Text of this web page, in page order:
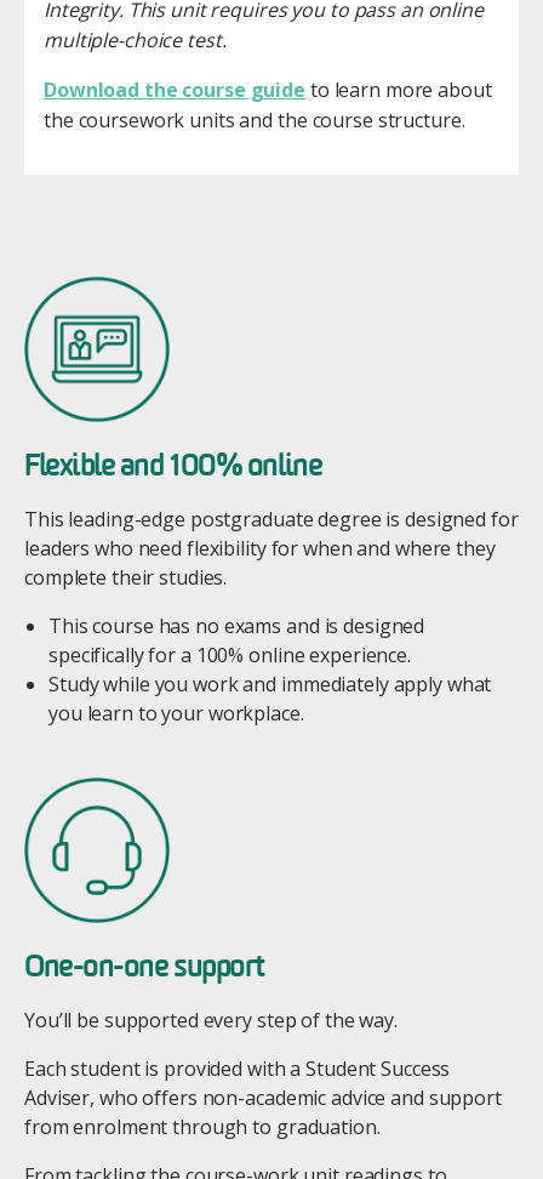
Integrity. This unit requires you to pass an online
multiple-choice test.
Download the course guide to learn more about
the coursework units and the course structure.
Image
Flexible and 100% online
This leading-edge postgraduate degree is designed for
leaders who need flexibility for when and where they
complete their studies.
This course has no exams and is designed
specifically for a 100% online experience.
Study while you work and immediately apply what
you learn to your workplace.
Image
One-on-one support
You’ll be supported every step of the way.
Each student is provided with a Student Success
Adviser, who offers non-academic advice and support
from enrolment through to graduation.